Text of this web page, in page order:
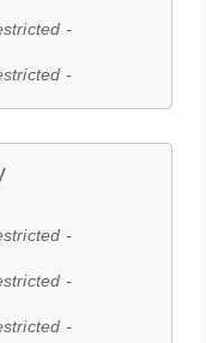
-
-
-
-
-